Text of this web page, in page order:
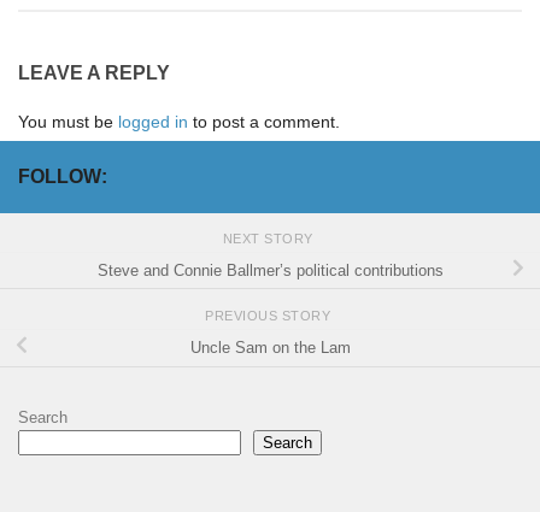
LEAVE A REPLY
You must be logged in to post a comment.
FOLLOW:
NEXT STORY
Steve and Connie Ballmer’s political contributions
PREVIOUS STORY
Uncle Sam on the Lam
Search
Search